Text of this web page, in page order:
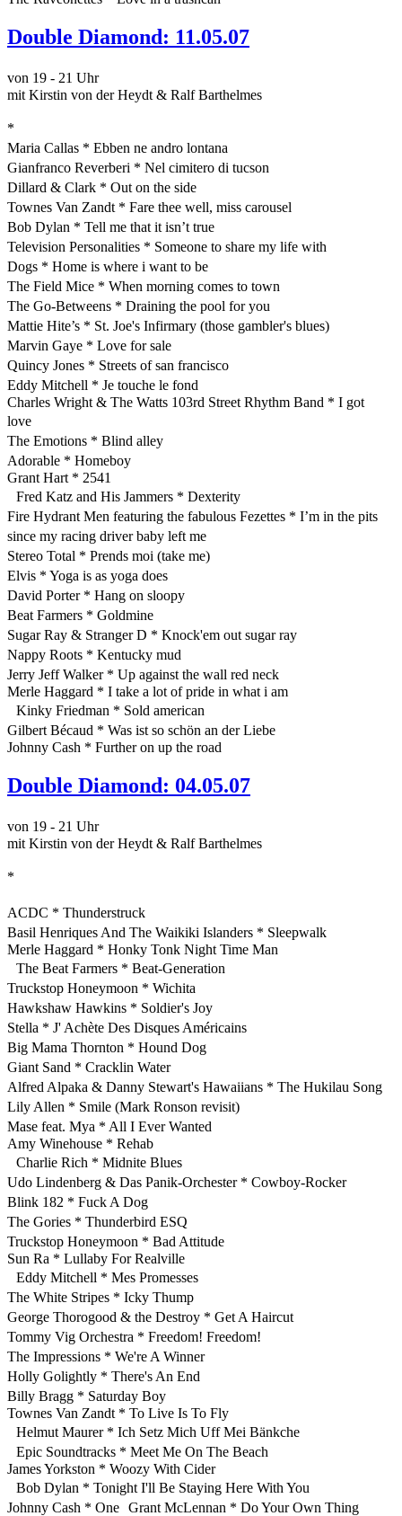
Double Diamond: 11.05.07
von 19 - 21 Uhr
mit Kirstin von der Heydt & Ralf Barthelmes
*
Maria Callas * Ebben ne andro lontana
Gianfranco Reverberi * Nel cimitero di tucson
Dillard & Clark * Out on the side
Townes Van Zandt * Fare thee well, miss carousel
Bob Dylan * Tell me that it isn’t true
Television Personalities * Someone to share my life with
Dogs * Home is where i want to be
The Field Mice * When morning comes to town
The Go-Betweens * Draining the pool for you
Mattie Hite’s * St. Joe's Infirmary (those gambler's blues)
Marvin Gaye * Love for sale
Quincy Jones * Streets of san francisco
Eddy Mitchell * Je touche le fond
Charles Wright & The Watts 103rd Street Rhythm Band * I got
love
The Emotions * Blind alley
Adorable * Homeboy
Grant Hart * 2541
Fred Katz and His Jammers * Dexterity
Fire Hydrant Men featuring the fabulous Fezettes * I’m in the pits
since my racing driver baby left me
Stereo Total * Prends moi (take me)
Elvis * Yoga is as yoga does
David Porter * Hang on sloopy
Beat Farmers * Goldmine
Sugar Ray & Stranger D * Knock'em out sugar ray
Nappy Roots * Kentucky mud
Jerry Jeff Walker * Up against the wall red neck
Merle Haggard * I take a lot of pride in what i am
Kinky Friedman * Sold american
Gilbert Bécaud * Was ist so schön an der Liebe
Johnny Cash * Further on up the road
Double Diamond: 04.05.07
von 19 - 21 Uhr
mit Kirstin von der Heydt & Ralf Barthelmes
*
ACDC * Thunderstruck
Basil Henriques And The Waikiki Islanders * Sleepwalk
Merle Haggard * Honky Tonk Night Time Man
The Beat Farmers * Beat-Generation
Truckstop Honeymoon * Wichita
Hawkshaw Hawkins * Soldier's Joy
Stella * J' Achète Des Disques Américains
Big Mama Thornton * Hound Dog
Giant Sand * Cracklin Water
Alfred Alpaka & Danny Stewart's Hawaiians * The Hukilau Song
Lily Allen * Smile (Mark Ronson revisit)
Mase feat. Mya * All I Ever Wanted
Amy Winehouse * Rehab
Charlie Rich * Midnite Blues
Udo Lindenberg & Das Panik-Orchester * Cowboy-Rocker
Blink 182 * Fuck A Dog
The Gories * Thunderbird ESQ
Truckstop Honeymoon * Bad Attitude
Sun Ra * Lullaby For Realville
Eddy Mitchell * Mes Promesses
The White Stripes * Icky Thump
George Thorogood & the Destroy * Get A Haircut
Tommy Vig Orchestra * Freedom! Freedom!
The Impressions * We're A Winner
Holly Golightly * There's An End
Billy Bragg * Saturday Boy
Townes Van Zandt * To Live Is To Fly
Helmut Maurer * Ich Setz Mich Uff Mei Bänkche
Epic Soundtracks * Meet Me On The Beach
James Yorkston * Woozy With Cider
Bob Dylan * Tonight I'll Be Staying Here With You
Johnny Cash * One Grant McLennan * Do Your Own Thing